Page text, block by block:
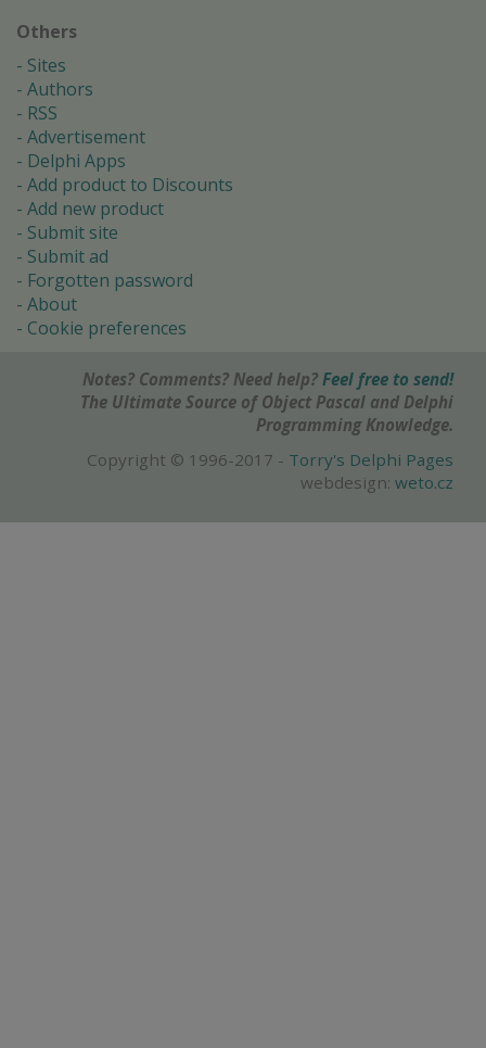
Others
Sites
Authors
RSS
Advertisement
Delphi Apps
Add product to Discounts
Add new product
Submit site
Submit ad
Forgotten password
About
Cookie preferences
Notes? Comments? Need help? Feel free to send!
The Ultimate Source of Object Pascal and Delphi
Programming Knowledge.
Copyright © 1996-2017 - Torry's Delphi Pages
webdesign: weto.cz